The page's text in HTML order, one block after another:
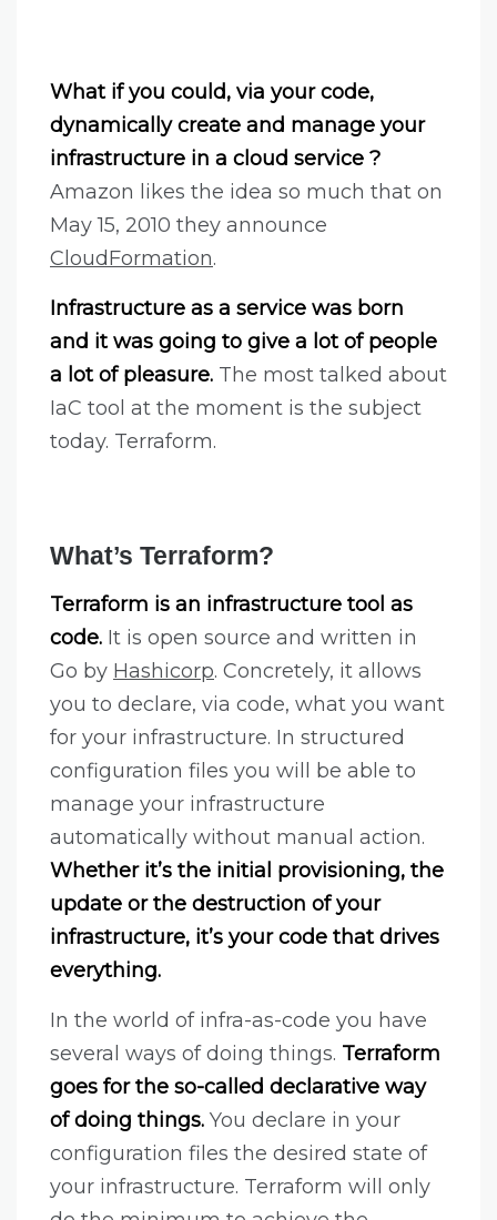
What if you could, via your code,
dynamically create and manage your
infrastructure in a cloud service ?
Amazon likes the idea so much that on
May 15, 2010 they announce
CloudFormation.
Infrastructure as a service was born
and it was going to give a lot of people
a lot of pleasure. The most talked about
IaC tool at the moment is the subject
today. Terraform.
What’s Terraform?
Terraform is an infrastructure tool as
code. It is open source and written in
Go by Hashicorp. Concretely, it allows
you to declare, via code, what you want
for your infrastructure. In structured
configuration files you will be able to
manage your infrastructure
automatically without manual action.
Whether it’s the initial provisioning, the
update or the destruction of your
infrastructure, it’s your code that drives
everything.
In the world of infra-as-code you have
several ways of doing things. Terraform
goes for the so-called declarative way
of doing things. You declare in your
configuration files the desired state of
your infrastructure. Terraform will only